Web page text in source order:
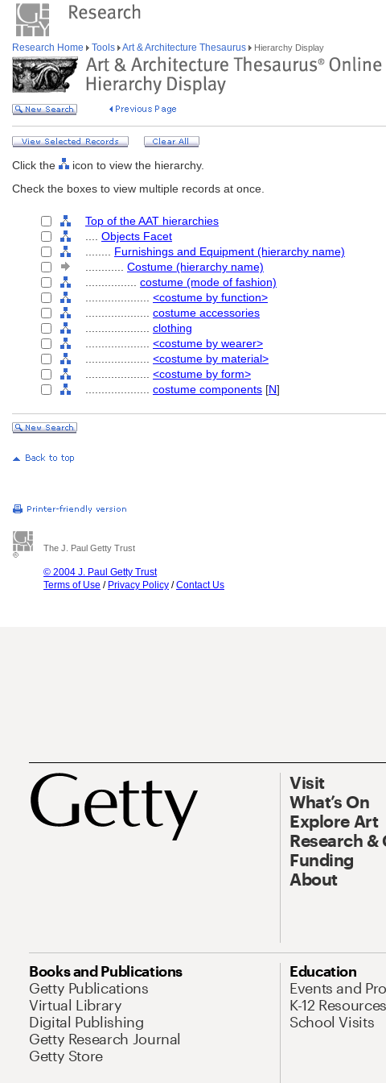
Research Home Tools Art & Architecture Thesaurus Hierarchy Display
Click the
icon to view the hierarchy.
Check the boxes to view multiple records at once.
Top of the AAT hierarchies
Objects Facet
Furnishings and Equipment (hierarchy name)
Costume (hierarchy name)
costume (mode of fashion)
<costume by function>
costume accessories
clothing
<costume by wearer>
<costume by material>
<costume by form>
costume components [N]
The J. Paul Getty Trust
© 2004 J. Paul Getty Trust
Terms of Use / Privacy Policy /Contact Us
Visit
What’s On
Explore Art
Research
Funding
About
Books and Publications
Getty Publications
Virtual Library
Digital Publishing
Getty Research Journal
Getty Store
Education
Events and
K-12 Resources
School Visits